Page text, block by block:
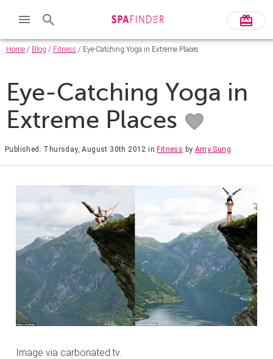
Home / Blog / Fitness / Eye-Catching Yoga in Extreme Places
Eye-Catching Yoga in
Extreme Places
Published: Thursday, August 30th 2012 inFitness by Amy Sung
Image via carbonated.tv.